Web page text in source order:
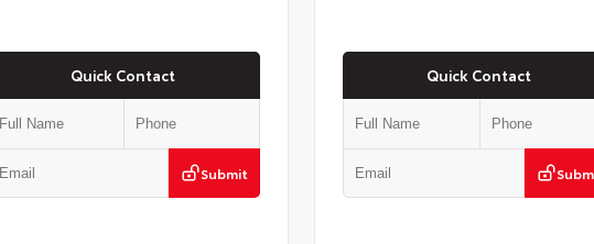
Quick Contact
Submit
Quick Contact